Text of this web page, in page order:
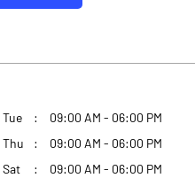
Tue
09:00 AM - 06:00 PM
Thu
09:00 AM - 06:00 PM
Sat
09:00 AM - 06:00 PM